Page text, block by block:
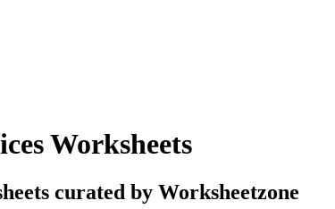
Worksheets
curated by Worksheetzone